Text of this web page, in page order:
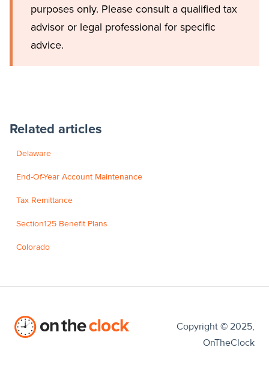
purposes only. Please consult a qualified tax
advisor or legal professional for specific
advice.
Related articles
Delaware
End-Of-Year Account Maintenance
Tax Remittance
Section125 Benefit Plans
Colorado
Copyright © 2025,
OnTheClock